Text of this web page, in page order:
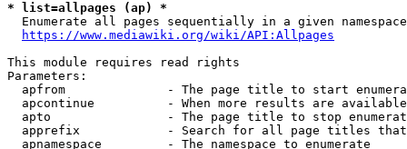
* list=allpages (ap) *
Enumerate all pages sequentially in a given
https://www.mediawiki.org/wiki/API:Allpages
This module requires read rights
Parameters:
apfrom              - The page title to start
apcontinue          - When more results are
apto                - The page title to stop
apprefix            - Search for all page titles
  apnamespace         - The namespace to enumerate